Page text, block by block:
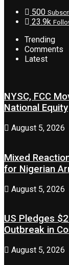
500
23.9k
Trending
Comments
Latest
NYSC, FCC
National Equity
August 5, 2026
Mixed
for Nigerian
August 5, 2026
US Pledges
Outbreak in
August 5, 2026